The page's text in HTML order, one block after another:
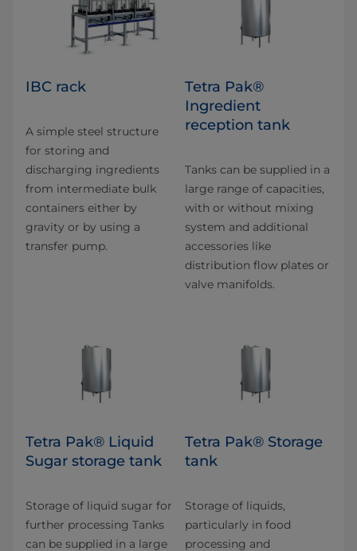
IBC rack
A simple steel structure
for storing and
discharging ingredients
from intermediate bulk
containers either by
gravity or by using a
transfer pump.
Tetra Pak®
Ingredient
reception tank
Tanks can be supplied in a
large range of capacities,
with or without mixing
system and additional
accessories like
distribution flow plates or
valve manifolds.
Tetra Pak® Liquid
Sugar storage tank
Storage of liquid sugar for
further processing Tanks
can be supplied in a large
Tetra Pak® Storage
tank
Storage of liquids,
particularly in food
processing and